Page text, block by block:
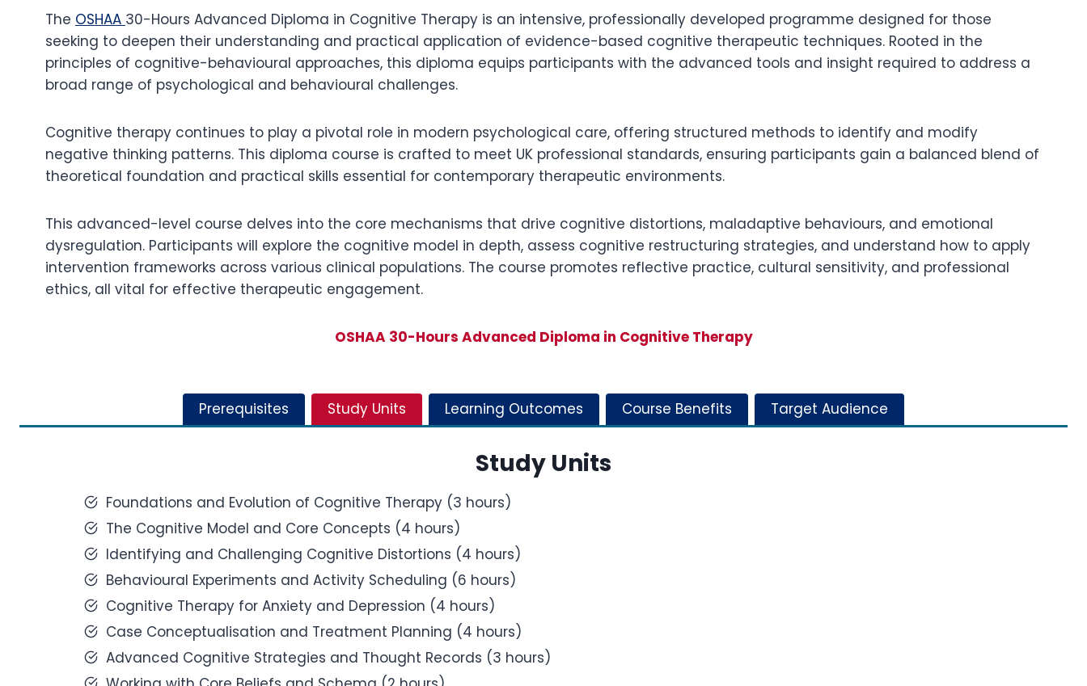
The OSHAA 30-Hours Advanced Diploma in Cognitive Therapy is an intensive, professionally developed programme designed for those
seeking to deepen their understanding and practical application of evidence-based cognitive therapeutic techniques. Rooted in the
principles of cognitive-behavioural approaches, this diploma equips participants with the advanced tools and insight required to address a
broad range of psychological and behavioural challenges.
Cognitive therapy continues to play a pivotal role in modern psychological care, offering structured methods to identify and modify
negative thinking patterns. This diploma course is crafted to meet UK professional standards, ensuring participants gain a balanced blend of
theoretical foundation and practical skills essential for contemporary therapeutic environments.
This advanced-level course delves into the core mechanisms that drive cognitive distortions, maladaptive behaviours, and emotional
dysregulation. Participants will explore the cognitive model in depth, assess cognitive restructuring strategies, and understand how to apply
intervention frameworks across various clinical populations. The course promotes reflective practice, cultural sensitivity, and professional
ethics, all vital for effective therapeutic engagement.
OSHAA 30-Hours Advanced Diploma in Cognitive Therapy
Prerequisites Study Units Learning Outcomes Course Benefits Target Audience
Study Units
Foundations and Evolution of Cognitive Therapy (3 hours)
The Cognitive Model and Core Concepts (4 hours)
Identifying and Challenging Cognitive Distortions (4 hours)
Behavioural Experiments and Activity Scheduling (6 hours)
Cognitive Therapy for Anxiety and Depression (4 hours)
Case Conceptualisation and Treatment Planning (4 hours)
Advanced Cognitive Strategies and Thought Records (3 hours)